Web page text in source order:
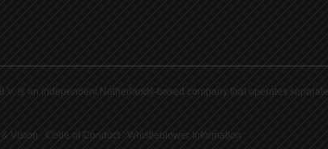
is an independent Netherlands-based company that operates
Vision Code of Conduct Whistleblower Information